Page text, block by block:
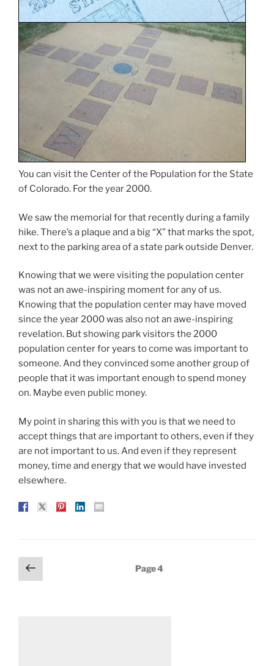
You can visit the Center of the Population for the State
of Colorado. For the year 2000.
We saw the memorial for that recently during a family
hike. There’s a plaque and a big “X” that marks the spot,
next to the parking area of a state park outside Denver.
Knowing that we were visiting the population center
was not an awe-inspiring moment for any of us.
Knowing that the population center may have moved
since the year 2000 was also not an awe-inspiring
revelation. But showing park visitors the 2000
population center for years to come was important to
someone. And they convinced some another group of
people that it was important enough to spend money
on. Maybe even public money.
My point in sharing this with you is that we need to
accept things that are important to others, even if they
are not important to us. And even if they represent
money, time and energy that we would have invested
elsewhere.
Posts
pagination
Previous
page
Page4